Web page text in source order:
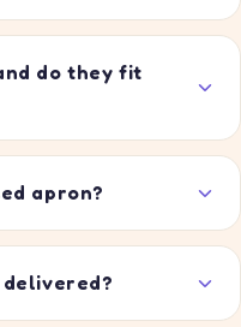
do they fit
apron?
delivered?